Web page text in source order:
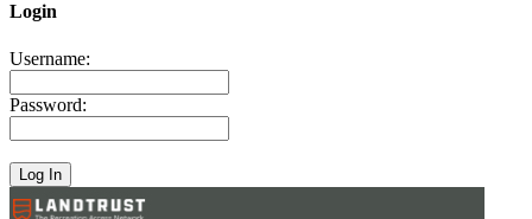
Login
Username:
Password: